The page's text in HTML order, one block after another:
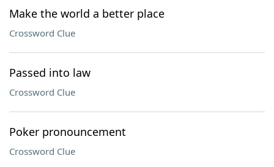
Our Brands
Make the world a better place
Crossword Clue
Passed into law
Crossword Clue
Poker pronouncement
Crossword Clue